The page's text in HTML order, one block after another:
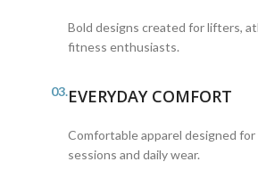
Bold designs created for lifters,
fitness enthusiasts.
03.EVERYDAY COMFORT
Comfortable apparel designed
sessions and daily wear.